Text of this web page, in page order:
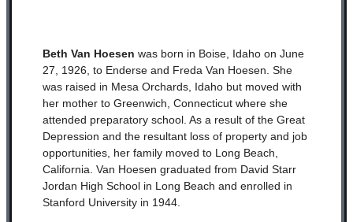
Beth Van Hoesen was born in Boise, Idaho on June
27, 1926, to Enderse and Freda Van Hoesen. She
was raised in Mesa Orchards, Idaho but moved with
her mother to Greenwich, Connecticut where she
attended preparatory school. As a result of the Great
Depression and the resultant loss of property and job
opportunities, her family moved to Long Beach,
California. Van Hoesen graduated from David Starr
Jordan High School in Long Beach and enrolled in
Stanford University in 1944.